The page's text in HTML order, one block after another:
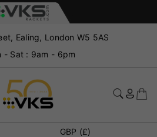
Ealing, London W5 5AS
- Sat : 9am - 6pm
GBP (£)